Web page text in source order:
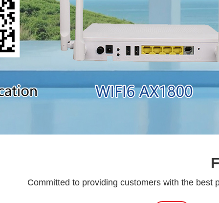
Committed to providing customers with the best